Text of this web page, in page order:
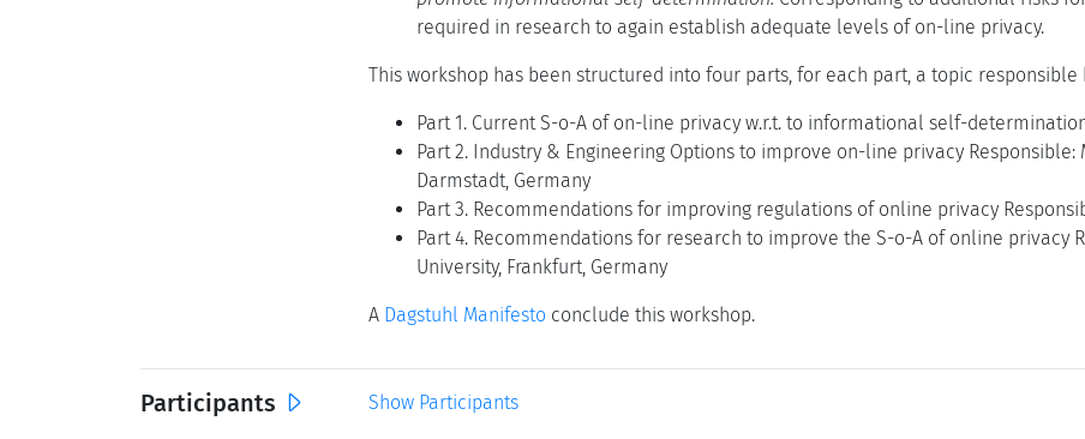
required in research to again establish adequate levels of on-line privacy.
This workshop has been structured into four parts, for each part, a topic responsible
Part 1. Current S-o-A of on-line privacy w.r.t. to informational self-
Part 2. Industry & Engineering Options to improve on-line privacy Responsible:
Darmstadt, Germany
Part 3. Recommendations for improving regulations of online privacy
Part 4. Recommendations for research to improve the S-o-A of online privacy
University, Frankfurt, Germany
A Dagstuhl Manifesto conclude this workshop.
Participants Show Participants